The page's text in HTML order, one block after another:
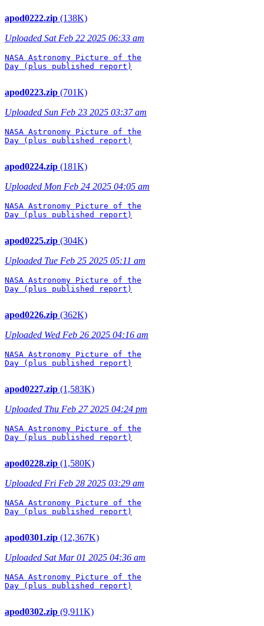
apod0222.zip (138K)
Uploaded Sat Feb 22 2025 06:33 am
NASA Astronomy Picture of the
Day (plus published report)
apod0223.zip (701K)
Uploaded Sun Feb 23 2025 03:37 am
NASA Astronomy Picture of the
Day (plus published report)
apod0224.zip (181K)
Uploaded Mon Feb 24 2025 04:05 am
NASA Astronomy Picture of the
Day (plus published report)
apod0225.zip (304K)
Uploaded Tue Feb 25 2025 05:11 am
NASA Astronomy Picture of the
Day (plus published report)
apod0226.zip (362K)
Uploaded Wed Feb 26 2025 04:16 am
NASA Astronomy Picture of the
Day (plus published report)
apod0227.zip (1,583K)
Uploaded Thu Feb 27 2025 04:24 pm
NASA Astronomy Picture of the
Day (plus published report)
apod0228.zip (1,580K)
Uploaded Fri Feb 28 2025 03:29 am
NASA Astronomy Picture of the
Day (plus published report)
apod0301.zip (12,367K)
Uploaded Sat Mar 01 2025 04:36 am
NASA Astronomy Picture of the
Day (plus published report)
apod0302.zip (9,911K)